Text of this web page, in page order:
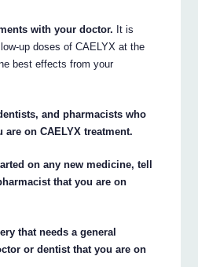
with your doctor. It is
up doses of CAELYX at the
best effects from your
and pharmacists who
on CAELYX treatment.
on any new medicine, tell
that you are on
that needs a general
or dentist that you are on